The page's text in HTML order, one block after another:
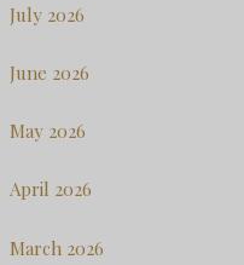
July 2026
June 2026
May 2026
April 2026
March 2026